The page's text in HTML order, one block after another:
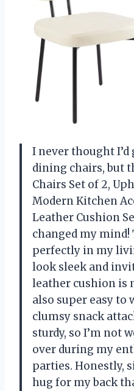
I never thought I’d
dining chairs, but
Chairs Set of 2,
Modern Kitchen
Leather Cushion
changed my
perfectly in my
look sleek and
leather cushion is
also super easy to
clumsy snack
sturdy, so I’m not
over during my
parties. Honestly,
hug for my back